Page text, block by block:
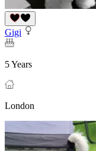
Gigi
5 Years
London